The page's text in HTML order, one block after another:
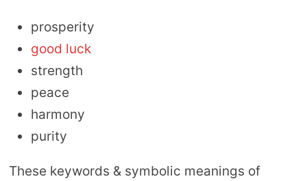
prosperity
good luck
strength
peace
harmony
purity
These keywords & symbolic meanings of